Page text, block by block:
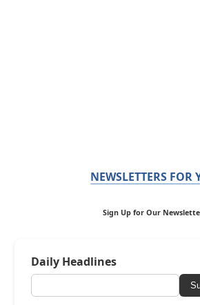
NEWSLETTERS FOR
Sign Up for Our
Daily Headlines